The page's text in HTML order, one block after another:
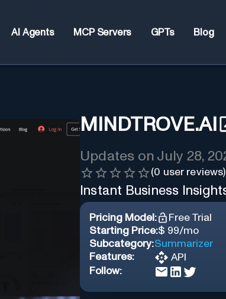
AI Agents MCP Servers GPTs Blog
MINDTROVE.AI
Updates on July 28,
(0 user reviews)
Instant Business
Pricing Model:
Free Trial
Starting Price:$ 99/mo
Subcategory:Summarizer
Features:
API
Follow: